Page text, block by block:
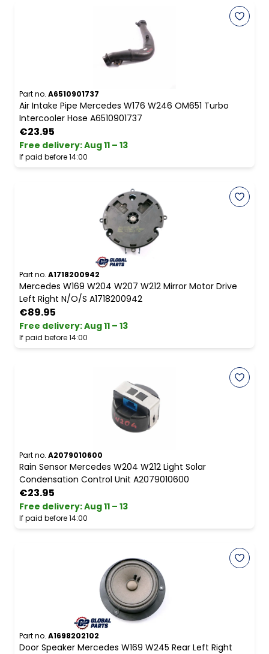
Part no. A6510901737
Air Intake Pipe Mercedes W176 W246 OM651 Turbo
Intercooler Hose A6510901737
€23.95
Free delivery:Aug 11 – 13
If paid before 14:00
Part no. A1718200942
Mercedes W169 W204 W207 W212 Mirror Motor Drive
Left Right N/O/S A1718200942
€89.95
Free delivery:Aug 11 – 13
If paid before 14:00
Part no. A2079010600
Rain Sensor Mercedes W204 W212 Light Solar
Condensation Control Unit A2079010600
€23.95
Free delivery:Aug 11 – 13
If paid before 14:00
Part no. A1698202102
Door Speaker Mercedes W169 W245 Rear Left Right